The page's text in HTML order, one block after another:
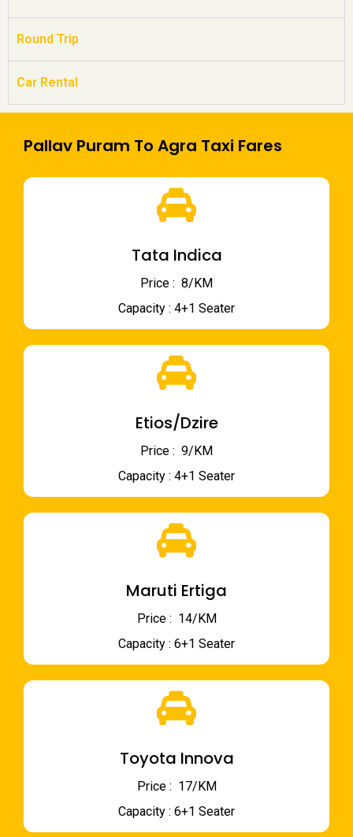
Round Trip
Car Rental
Pallav Puram To Agra Taxi Fares
Tata Indica
Price : ₹ 8/KM
Capacity : 4+1 Seater
Etios/Dzire
Price : ₹ 9/KM
Capacity : 4+1 Seater
Maruti Ertiga
Price : ₹ 14/KM
Capacity : 6+1 Seater
Toyota Innova
Price : ₹ 17/KM
Capacity : 6+1 Seater